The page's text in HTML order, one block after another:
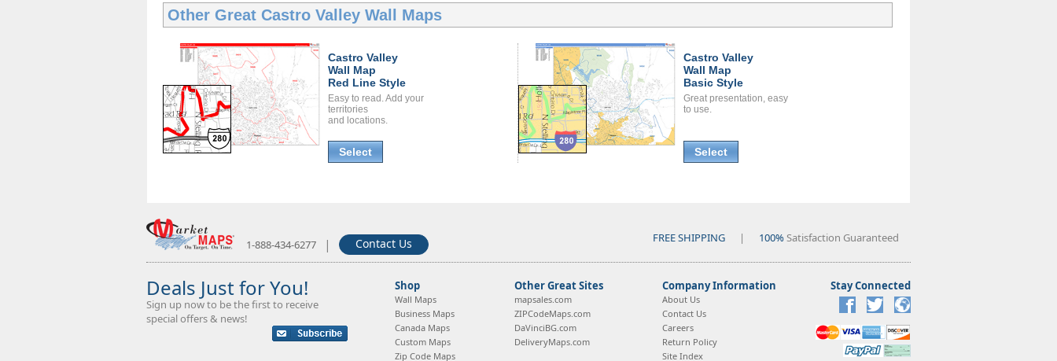
Other Great Castro Valley Wall Maps
Castro Valley
Wall Map
Red Line Style
Easy to read. Add your
territories
and locations.
Select
Castro Valley
Wall Map
Basic Style
Great presentation, easy
to use.
Select
1-888-434-6277 | Contact Us FREE SHIPPING | 100%Satisfaction Guaranteed
Deals Just for You!
Sign up now to be the first to receive
special offers & news!
Shop
Wall Maps
Business Maps
Canada Maps
Custom Maps
Zip Code Maps
Other Great Sites
mapsales.com
ZIPCodeMaps.com
DaVinciBG.com
DeliveryMaps.com
Company Information
About Us
Contact Us
Careers
Return Policy
Site Index
Stay Connected